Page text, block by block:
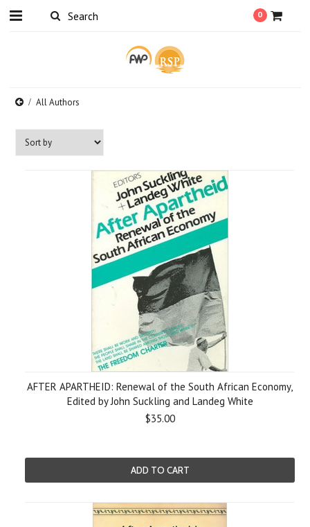
0
All Authors
AFTER APARTHEID: Renewal of the South African Economy,
Edited by John Suckling and Landeg White
$35.00
ADD TO CART